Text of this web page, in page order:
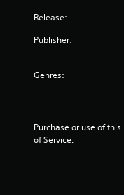
Release:
Publisher:
Genres:
Purchase or use of
of Service.